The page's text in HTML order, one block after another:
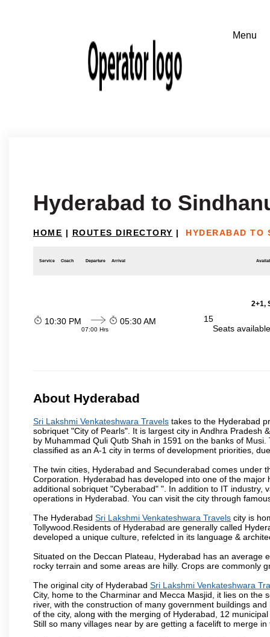
Hyderabad to
HOME | ROUTES DIRECTORY | HYDERABAD TO
Service Coach Departure Arrival
2+1,
10:30 PM
07:00 Hrs
05:30 AM
15
Seats
About Hyderabad
Sri Lakshmi Venkateshwara Travels takes to the Hyderabad
sobriquet "City of Pearls". It is largest city in Andhra Pradesh
by Muhammad Quli Qutb Shah in 1591 on the banks of
classified as an A-1 city in terms of development priorities,
The twin cities, Hyderabad and Secunderabad comes under
Corporation. Hyderabad has developed into one of the
additional sobriquet "Cyberabad" ". In addition to IT
operations in Hyderabad. You can visit the city through
The Hyderabad Sri Lakshmi Venkateshwara Travels city is
Tollywood.Residents of Hyderabad are generally called
developed a unique culture, refelcted in its language &
Situated on the Deccan Plateau, Hyderabad has an
rocky terrain and some areas are hilly. Crops are commonly
The original city of Hyderabad Sri Lakshmi Venkateshwara
City, home to the Charminar and Mecca Masjid, it lies on
river, with the construction of many government buildings
of the city, along with the merging of Hyderabad, 12
Still so many villages near by are getting a facelift to merge